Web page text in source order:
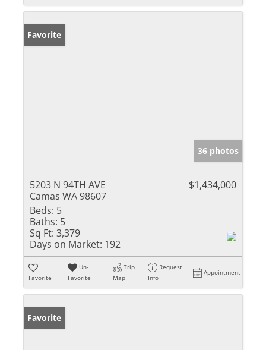
Favorite
36 photos
5203 N 94TH AVE
Camas WA 98607
$1,434,000
Beds: 5
Baths: 5
Sq Ft: 3,379
Days on Market: 192
Favorite
Un-
Favorite
Trip
Map
Request
Info
Appointment
Favorite